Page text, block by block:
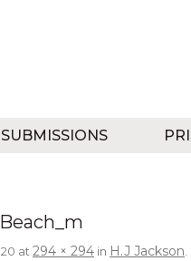
SUBMISSIONS
at294 × 294 in H.J Jackson.